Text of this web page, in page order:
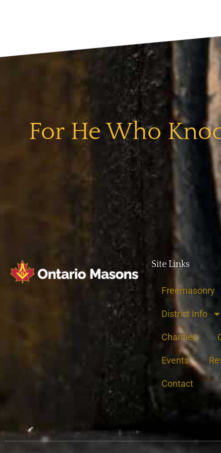
For He Who
Site Links
Freemasonry
District Info
Charities
Events
Contact